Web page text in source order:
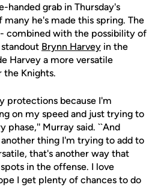
handed grab in Thursday's
he's made this spring. The
combined with the possibility of
Brynn Harvey in the
Harvey a more versatile
the Knights.
protections because I'm
on my speed and just trying to
phase,'' Murray said. ``And
thing I'm trying to add to
that's another way that
in the offense. I love
I get plenty of chances to do